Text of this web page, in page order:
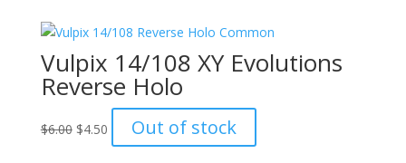
$1.00. $0.70.
Vulpix 14/108 XY Evolutions
Reverse Holo
$6.00 Original
$4.50Current
price
Out of stock